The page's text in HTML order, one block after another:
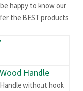
be happy to know our
the BEST products
Handle
without hook